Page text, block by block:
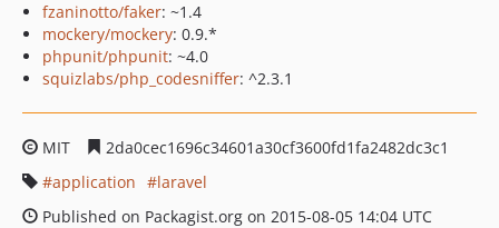
fzaninotto/faker: ~1.4
mockery/mockery: 0.9.*
phpunit/phpunit: ~4.0
squizlabs/php_codesniffer: ^2.3.1
MIT
2da0cec1696c34601a30cf3600fd1fa2482dc3c1
application
laravel
Published on Packagist.org on 2015-08-05 14:04 UTC